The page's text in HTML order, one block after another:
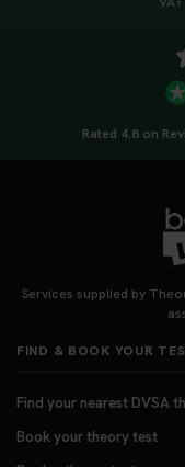
Rated 4.8 on
Services supplied by
FIND & BOOK YOUR
Find your nearest DVSA
Book your theory test